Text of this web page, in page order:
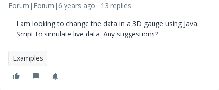
Forum|Forum|6 years ago
13 replies
I am looking to change the data in a 3D gauge using Java
Script to simulate live data. Any suggestions?
Examples